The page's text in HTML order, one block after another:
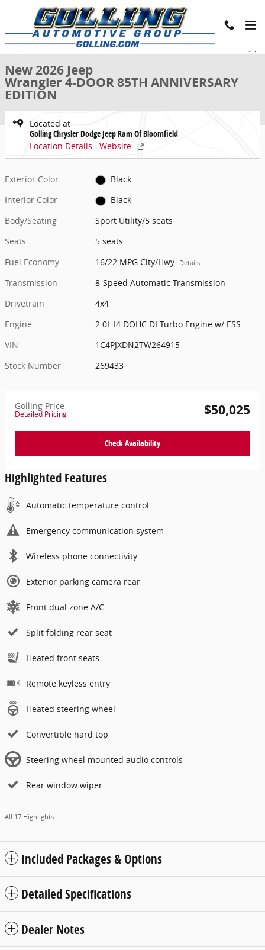
Skip to main content
Share
New 2026 Jeep Wrangler 4-DOOR 85TH ANNIVERSARY EDITION
1 of 43 Photos
New 2026 Jeep
Wrangler 4-DOOR 85TH ANNIVERSARY
EDITION
Located at
Golling Chrysler Dodge Jeep Ram Of Bloomfield
Location Details
Website
Exterior Color
Black
Interior Color
Black
Body/Seating
Sport Utility/5 seats
Seats
5 seats
Fuel Economy
16/22 MPG City/Hwy Details
Transmission
8-Speed Automatic Transmission
Drivetrain
4x4
Engine
2.0L I4 DOHC DI Turbo Engine w/ ESS
VIN
1C4PJXDN2TW264915
Stock Number
269433
Golling Price
Detailed Pricing $50,025
Check Availability
Highlighted Features
Automatic temperature control
Emergency communication system
Wireless phone connectivity
Exterior parking camera rear
Front dual zone A/C
Split folding rear seat
Heated front seats
Remote keyless entry
Heated steering wheel
Convertible hard top
Steering wheel mounted audio controls
Rear window wiper
All 17 Highlights
Included Packages & Options
Detailed Specifications
Dealer Notes